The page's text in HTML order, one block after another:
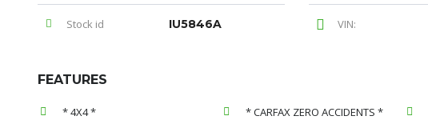
Stock id IU5846A VIN:
FEATURES
* 4X4 * * CARFAX ZERO ACCIDENTS *